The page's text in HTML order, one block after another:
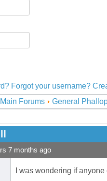
Forgot your username?
Main Forums General
7 months ago
I was wondering if